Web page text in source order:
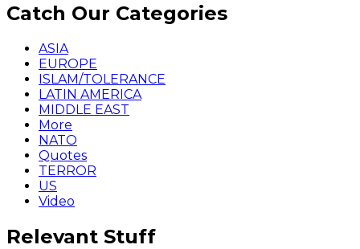
Catch Our Categories
ASIA
EUROPE
ISLAM/TOLERANCE
LATIN AMERICA
MIDDLE EAST
More
NATO
Quotes
TERROR
US
Video
Relevant Stuff